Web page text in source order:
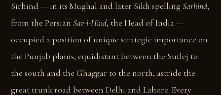
Sirhind — in its Mughal and later Sikh spelling Sarhind,
from the Persian Sar-i-Hind, the Head of India —
occupied a position of unique strategic importance on
the Punjab plains, equidistant between the Sutlej to
the south and the Ghaggar to the north, astride the
great trunk road between Delhi and Lahore. Every